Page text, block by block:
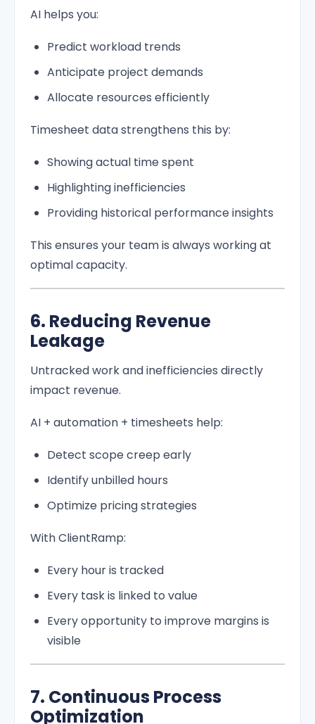
AI helps you:
Predict workload trends
Anticipate project demands
Allocate resources efficiently
Timesheet data strengthens this by:
Showing actual time spent
Highlighting inefficiencies
Providing historical performance insights
This ensures your team is always working at
optimal capacity.
6. Reducing Revenue
Leakage
Untracked work and inefficiencies directly
impact revenue.
AI + automation + timesheets help:
Detect scope creep early
Identify unbilled hours
Optimize pricing strategies
With ClientRamp:
Every hour is tracked
Every task is linked to value
Every opportunity to improve margins is
visible
7. Continuous Process
Optimization